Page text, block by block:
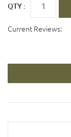
QTY :
Current Reviews: